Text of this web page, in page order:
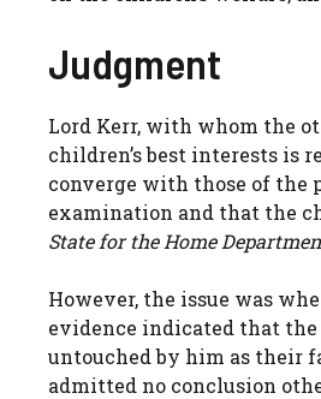
Judgment
Lord Kerr, with whom the
children’s best interests
converge with those of the
examination and that the
State for the Home
However, the issue was
evidence indicated that
untouched by him as their
admitted no conclusion